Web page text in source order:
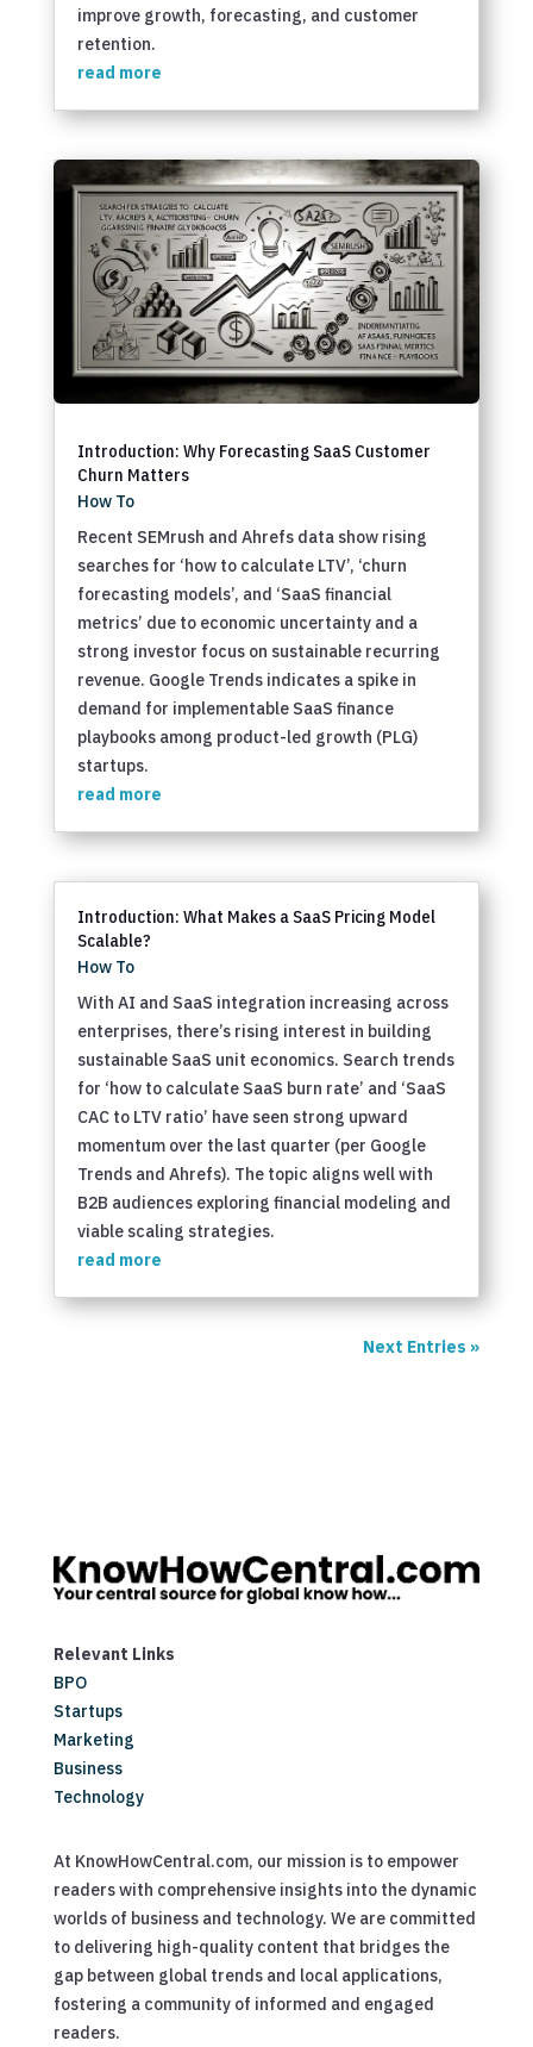
improve growth, forecasting, and customer
retention.
read more
Introduction: Why Forecasting SaaS Customer
Churn Matters
How To
Recent SEMrush and Ahrefs data show rising
searches for ‘how to calculate LTV’, ‘churn
forecasting models’, and ‘SaaS financial
metrics’ due to economic uncertainty and a
strong investor focus on sustainable recurring
revenue. Google Trends indicates a spike in
demand for implementable SaaS finance
playbooks among product-led growth (PLG)
startups.
read more
Introduction: What Makes a SaaS Pricing Model
Scalable?
How To
With AI and SaaS integration increasing across
enterprises, there’s rising interest in building
sustainable SaaS unit economics. Search trends
for ‘how to calculate SaaS burn rate’ and ‘SaaS
CAC to LTV ratio’ have seen strong upward
momentum over the last quarter (per Google
Trends and Ahrefs). The topic aligns well with
B2B audiences exploring financial modeling and
viable scaling strategies.
read more
Next Entries »
Relevant Links
BPO
Startups
Marketing
Business
Technology
At KnowHowCentral.com, our mission is to empower
readers with comprehensive insights into the dynamic
worlds of business and technology. We are committed
to delivering high-quality content that bridges the
gap between global trends and local applications,
fostering a community of informed and engaged
readers.